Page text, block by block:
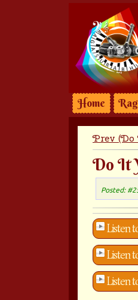
Home
Prev (Do
Do It
Posted:
Listen
Listen
Listen